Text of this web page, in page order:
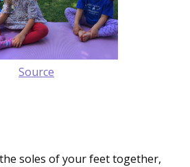
Source
soles of your feet together,